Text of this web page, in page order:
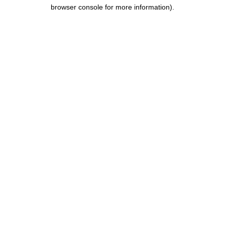
browser console for more information).